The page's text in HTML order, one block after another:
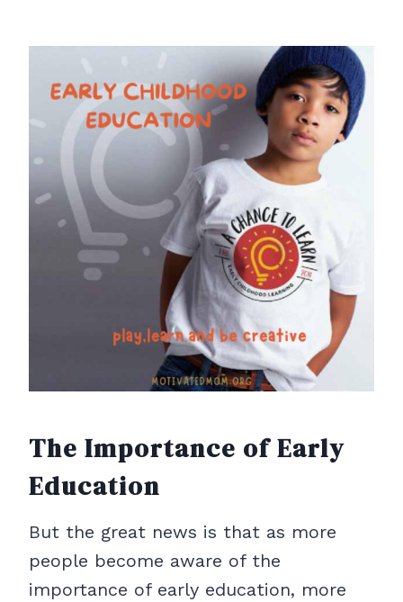
The Importance of Early
Education
But the great news is that as more
people become aware of the
importance of early education, more